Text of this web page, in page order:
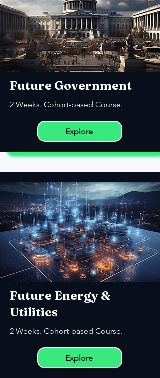
Future Government
2 Weeks. Cohort-based Course.
Explore
Future Energy &
Utilities
2 Weeks. Cohort-based Course.
Explore